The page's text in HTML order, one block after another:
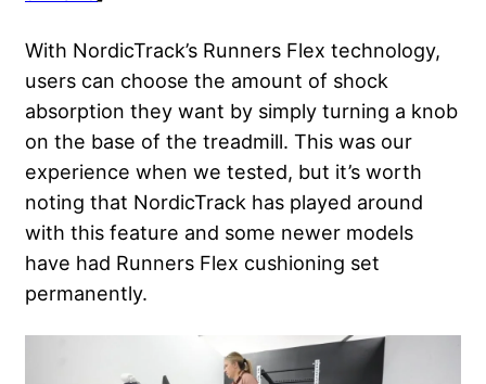
With NordicTrack’s Runners Flex technology,
users can choose the amount of shock
absorption they want by simply turning a knob
on the base of the treadmill. This was our
experience when we tested, but it’s worth
noting that NordicTrack has played around
with this feature and some newer models
have had Runners Flex cushioning set
permanently.